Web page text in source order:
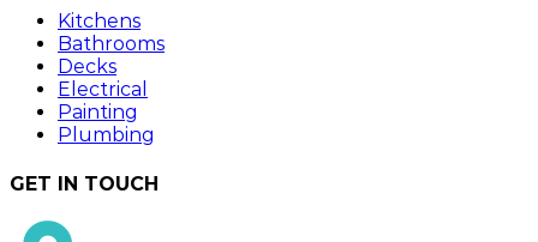
Kitchens
Bathrooms
Decks
Electrical
Painting
Plumbing
GET IN TOUCH